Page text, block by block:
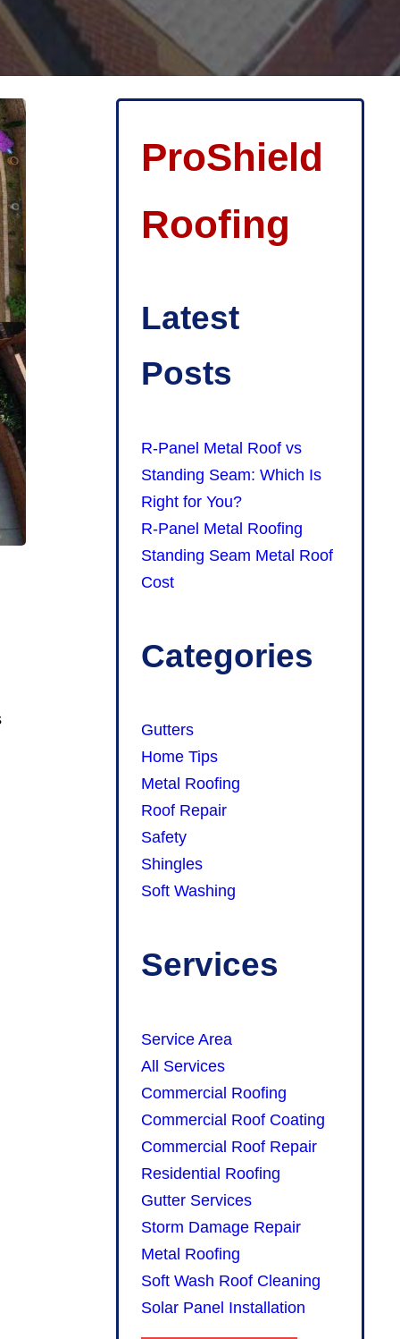
ProShield
Roofing
Latest
Posts
R-Panel Metal Roof vs
Standing Seam: Which Is
Right for You?
R-Panel Metal Roofing
Standing Seam Metal Roof
Cost
Categories
Gutters
Home Tips
Metal Roofing
Roof Repair
Safety
Shingles
Soft Washing
Services
Service Area
All Services
Commercial Roofing
Commercial Roof Coating
Commercial Roof Repair
Residential Roofing
Gutter Services
Storm Damage Repair
Metal Roofing
Soft Wash Roof Cleaning
Solar Panel Installation